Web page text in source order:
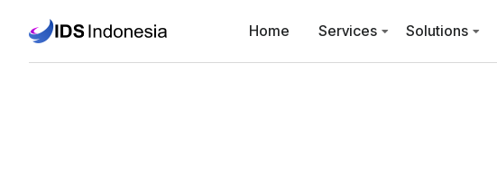
Home Services Solutions